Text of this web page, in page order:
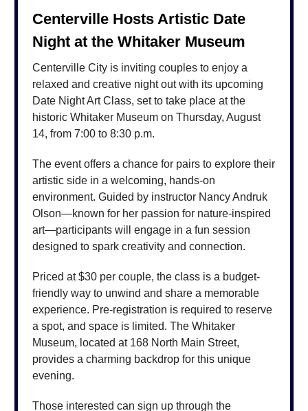
Centerville Hosts Artistic Date
Night at the Whitaker Museum
Centerville City is inviting couples to enjoy a
relaxed and creative night out with its upcoming
Date Night Art Class, set to take place at the
historic Whitaker Museum on Thursday, August
14, from 7:00 to 8:30 p.m.
The event offers a chance for pairs to explore their
artistic side in a welcoming, hands-on
environment. Guided by instructor Nancy Andruk
Olson—known for her passion for nature-inspired
art—participants will engage in a fun session
designed to spark creativity and connection.
Priced at $30 per couple, the class is a budget-
friendly way to unwind and share a memorable
experience. Pre-registration is required to reserve
a spot, and space is limited. The Whitaker
Museum, located at 168 North Main Street,
provides a charming backdrop for this unique
evening.
Those interested can sign up through the